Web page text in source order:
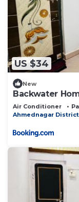
US $34
New
Backwater
Air Conditioner
Ahmednagar District